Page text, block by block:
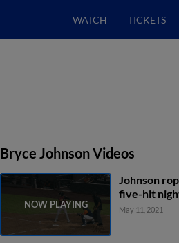
WATCH TICKETS
Bryce Johnson Videos
Johnson
five-hit
May 11, 2021